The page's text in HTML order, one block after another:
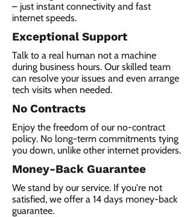
– just instant connectivity and fast
internet speeds.
Exceptional Support
Talk to a real human not a machine
during business hours. Our skilled team
can resolve your issues and even arrange
tech visits when needed.
No Contracts
Enjoy the freedom of our no-contract
policy. No long-term commitments tying
you down, unlike other internet providers.
Money-Back Guarantee
We stand by our service. If you're not
satisfied, we offer a 14 days money-back
guarantee.